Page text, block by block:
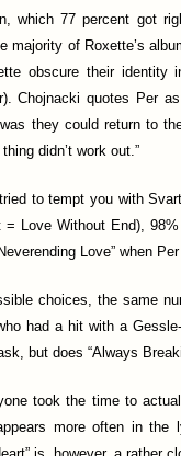
which 77 percent got
majority of Roxette’s
obscure their
Chojnacki quotes Per
they could return to
didn’t work out.”
to tempt you with
= Love Without End),
Love” when
choices, the same
had a hit with a
but does “Always
took the time to
more often in